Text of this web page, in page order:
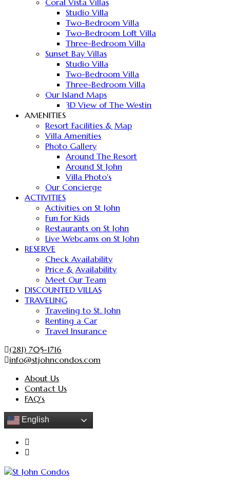
Coral Vista Villas
Studio Villa
Two-Bedroom Villa
Two-Bedroom Loft Villa
Three-Bedroom Villa
Sunset Bay Villas
Studio Villa
Two-Bedroom Villa
Three-Bedroom Villa
Our Island Maps
3D View of The Westin
AMENITIES
Resort Facilities & Map
Villa Amenities
Photo Gallery
Around The Resort
Around St John
Villa Photo's
Our Concierge
ACTIVITIES
Activities on St John
Fun for Kids
Restaurants on St John
Live Webcams on St John
RESERVE
Check Availability
Price & Availability
Meet Our Team
DISCOUNTED VILLAS
TRAVELING
Traveling to St. John
Renting a Car
Travel Insurance
(281) 705-1716
info@stjohncondos.com
About Us
Contact Us
FAQ's
English